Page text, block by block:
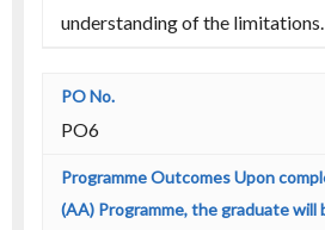
understanding of the limitations.
PO6